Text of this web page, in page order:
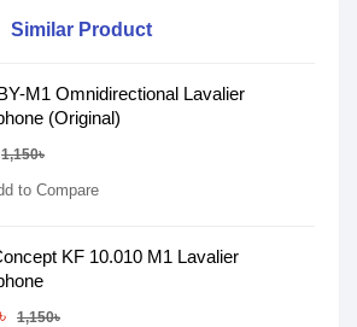
Similar Product
M1 Omnidirectional Lavalier
(Original)
1,150৳
to Compare
KF 10.010 M1 Lavalier
1,150৳